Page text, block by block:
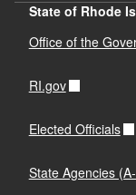
State of Rhode
Office of the
RI.gov
Elected Officials
State Agencies